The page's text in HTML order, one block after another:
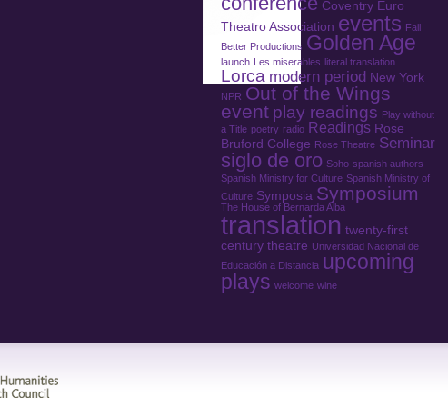
Coventry Euro
Theatro Association events Fail
Better Productions Golden Age
launch Les miserables literal translation
Lorca modern period New York
NPR Out of the Wings
event play readings Play without
a Title poetry radio Readings Rose
Bruford College Rose Theatre Seminar
siglo de oro Soho spanish authors
Spanish Ministry for Culture Spanish Ministry of
Culture Symposia Symposium
The House of Bernarda Alba
translation twenty-first
century theatre Universidad Nacional de
Educación a Distancia upcoming
plays welcome wine